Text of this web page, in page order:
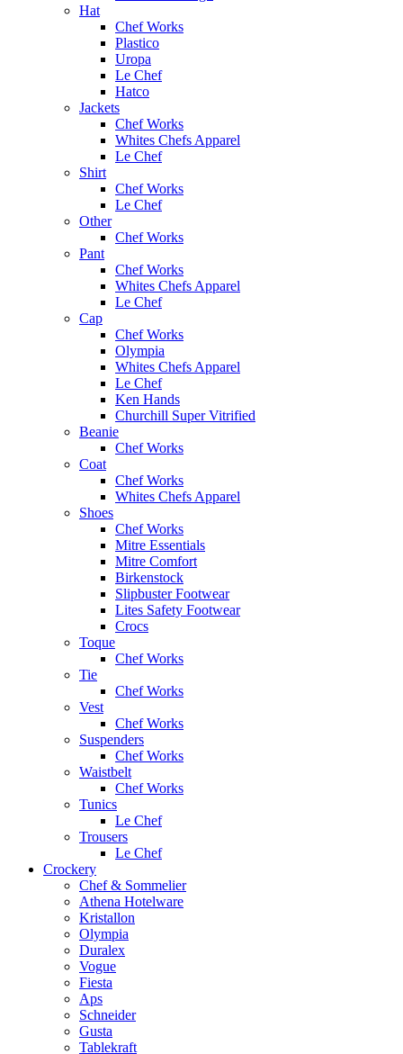
Hat
Chef Works
Plastico
Uropa
Le Chef
Hatco
Jackets
Chef Works
Whites Chefs Apparel
Le Chef
Shirt
Chef Works
Le Chef
Other
Chef Works
Pant
Chef Works
Whites Chefs Apparel
Le Chef
Cap
Chef Works
Olympia
Whites Chefs Apparel
Le Chef
Ken Hands
Churchill Super Vitrified
Beanie
Chef Works
Coat
Chef Works
Whites Chefs Apparel
Shoes
Chef Works
Mitre Essentials
Mitre Comfort
Birkenstock
Slipbuster Footwear
Lites Safety Footwear
Crocs
Toque
Chef Works
Tie
Chef Works
Vest
Chef Works
Suspenders
Chef Works
Waistbelt
Chef Works
Tunics
Le Chef
Trousers
Le Chef
Crockery
Chef & Sommelier
Athena Hotelware
Kristallon
Olympia
Duralex
Vogue
Fiesta
Aps
Schneider
Gusta
Tablekraft